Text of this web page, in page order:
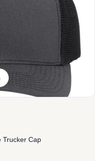
Trucker Cap